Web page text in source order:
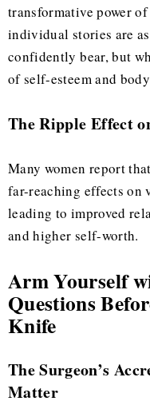
transformative power
individual stories are
confidently bear, but
of self-esteem and
The Ripple Effect
Many women report
far-reaching effects on
leading to improved
and higher self-worth.
Arm Yourself
Questions
Knife
The Surgeon’s
Matter